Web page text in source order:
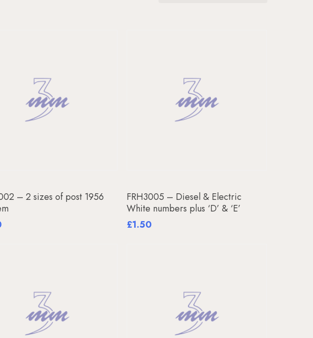
Add To Basket
– 2 sizes of post 1956
Add To Basket
FRH3005 – Diesel & Electric
White numbers plus ‘D’ & ‘E’
£1.50